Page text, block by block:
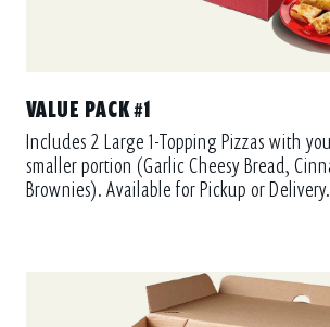
VALUE PACK #1
Includes 2 Large 1-Topping Pizzas with
smaller portion (Garlic Cheesy Bread,
Brownies). Available for Pickup or Delivery.